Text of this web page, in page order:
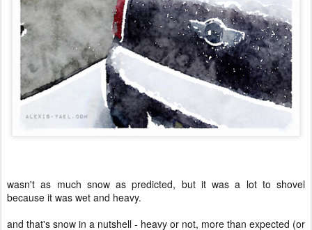
wasn't as much snow as predicted, but it was a lot to shovel
because it was wet and heavy.
and that's snow in a nutshell - heavy or not, more than expected (or